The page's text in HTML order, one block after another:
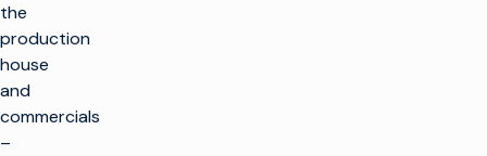
the
production
house
and
commercials
–